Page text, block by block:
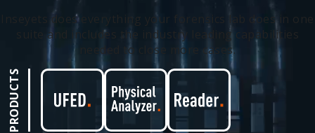
Inseyets does everything your forensics lab does in one
suite and includes the industry leading capabilities
needed to close more cases.
PRODUCTS